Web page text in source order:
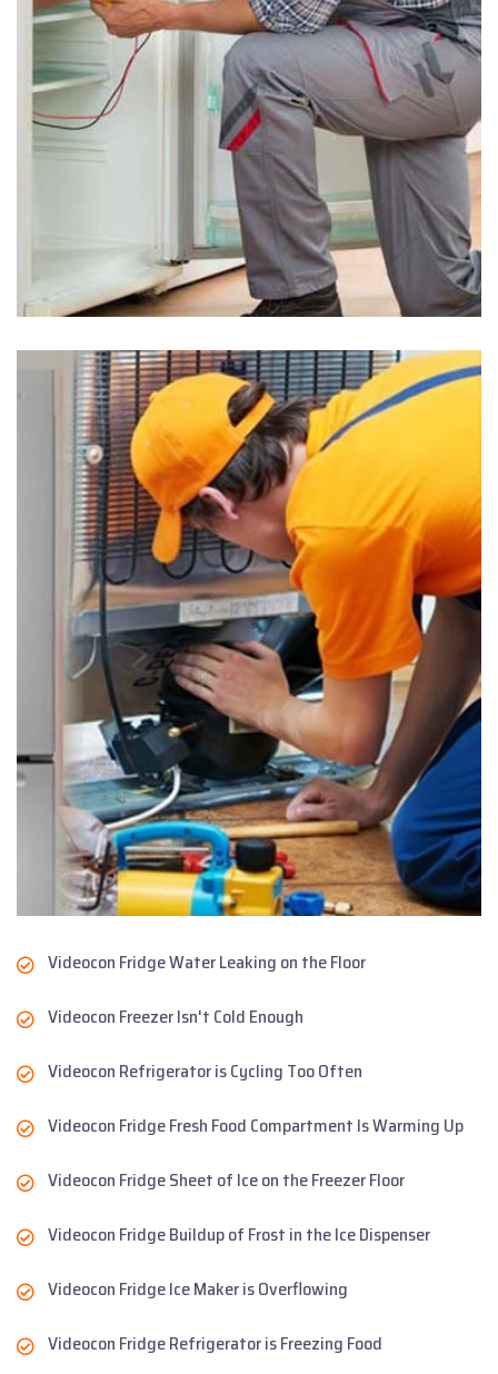
Videocon Fridge Water Leaking on the Floor
Videocon Freezer Isn't Cold Enough
Videocon Refrigerator is Cycling Too Often
Videocon Fridge Fresh Food Compartment Is Warming Up
Videocon Fridge Sheet of Ice on the Freezer Floor
Videocon Fridge Buildup of Frost in the Ice Dispenser
Videocon Fridge Ice Maker is Overflowing
Videocon Fridge Refrigerator is Freezing Food